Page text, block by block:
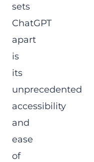
sets
ChatGPT
apart
is
its
unprecedented
accessibility
and
ease
of